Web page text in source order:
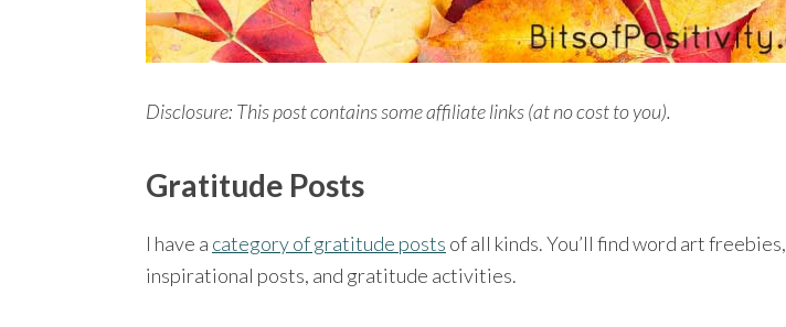
Disclosure: This post contains some affiliate links (at no cost to you).
Gratitude Posts
I have a category of gratitude posts of all kinds. You’ll find word art freebies,
inspirational posts, and gratitude activities.